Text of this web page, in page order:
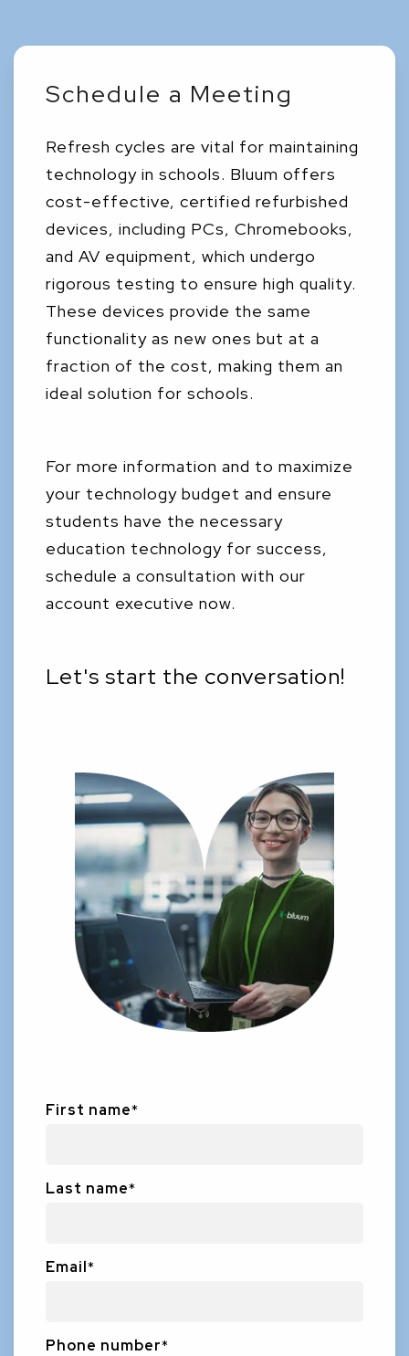
Schedule a Meeting
Refresh cycles are vital for maintaining
technology in schools. Bluum offers
cost-effective, certified refurbished
devices, including PCs, Chromebooks,
and AV equipment, which undergo
rigorous testing to ensure high quality.
These devices provide the same
functionality as new ones but at a
fraction of the cost, making them an
ideal solution for schools.
For more information and to maximize
your technology budget and ensure
students have the necessary
education technology for success,
schedule a consultation with our
account executive now.
Let's start the conversation!
First name*
Last name*
Email*
Phone number*